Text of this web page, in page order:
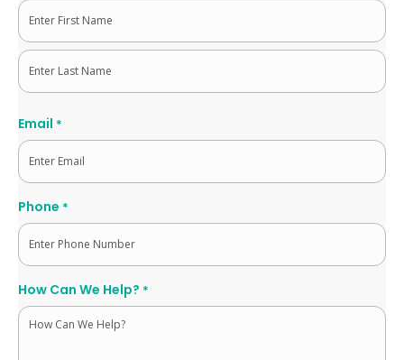
First
Email *
Phone *
How Can We Help? *